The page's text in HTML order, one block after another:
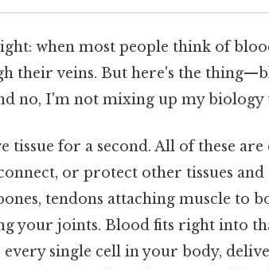
when most people think of
their veins. But here's the
no, I'm not mixing up my biology
for a second. All of these are
or protect other tissues and
tendons attaching muscle to
your joints. Blood fits right into
single cell in your body,